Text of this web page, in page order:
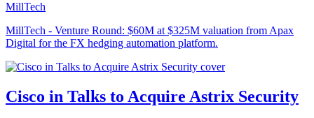
MillTech
MillTech - Venture Round: $60M at $325M valuation from Apax
Digital for the FX hedging automation platform.
Cisco in Talks to Acquire Astrix Security